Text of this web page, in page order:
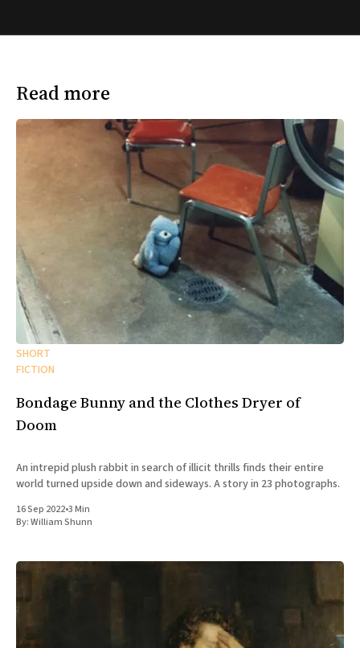
Read more
SHORT
FICTION
Bondage Bunny and the Clothes Dryer of
Doom
An intrepid plush rabbit in search of illicit thrills finds their entire
world turned upside down and sideways. A story in 23 photographs.
16 Sep 2022•3 Min
By:William Shunn